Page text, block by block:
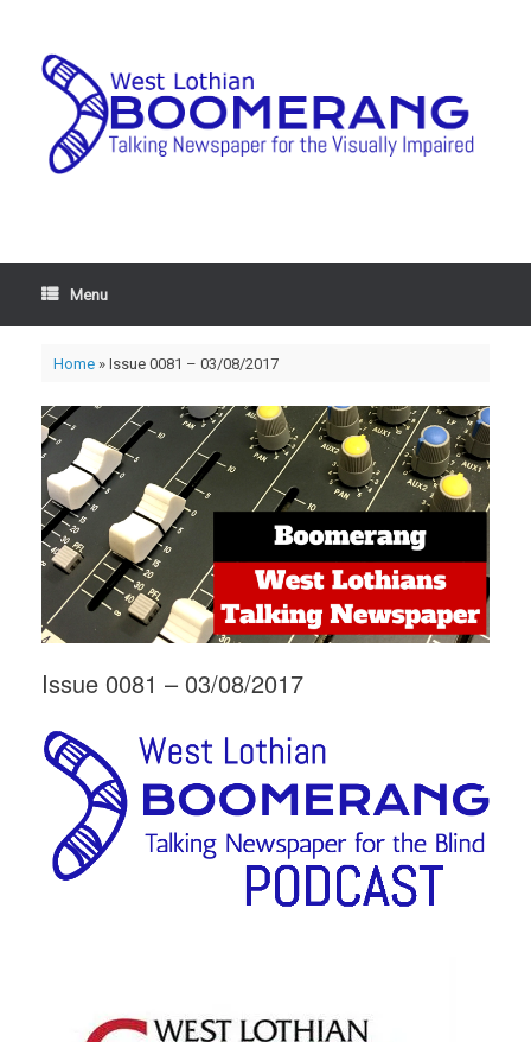
Menu
Home» Issue 0081 – 03/08/2017
Issue 0081 – 03/08/2017